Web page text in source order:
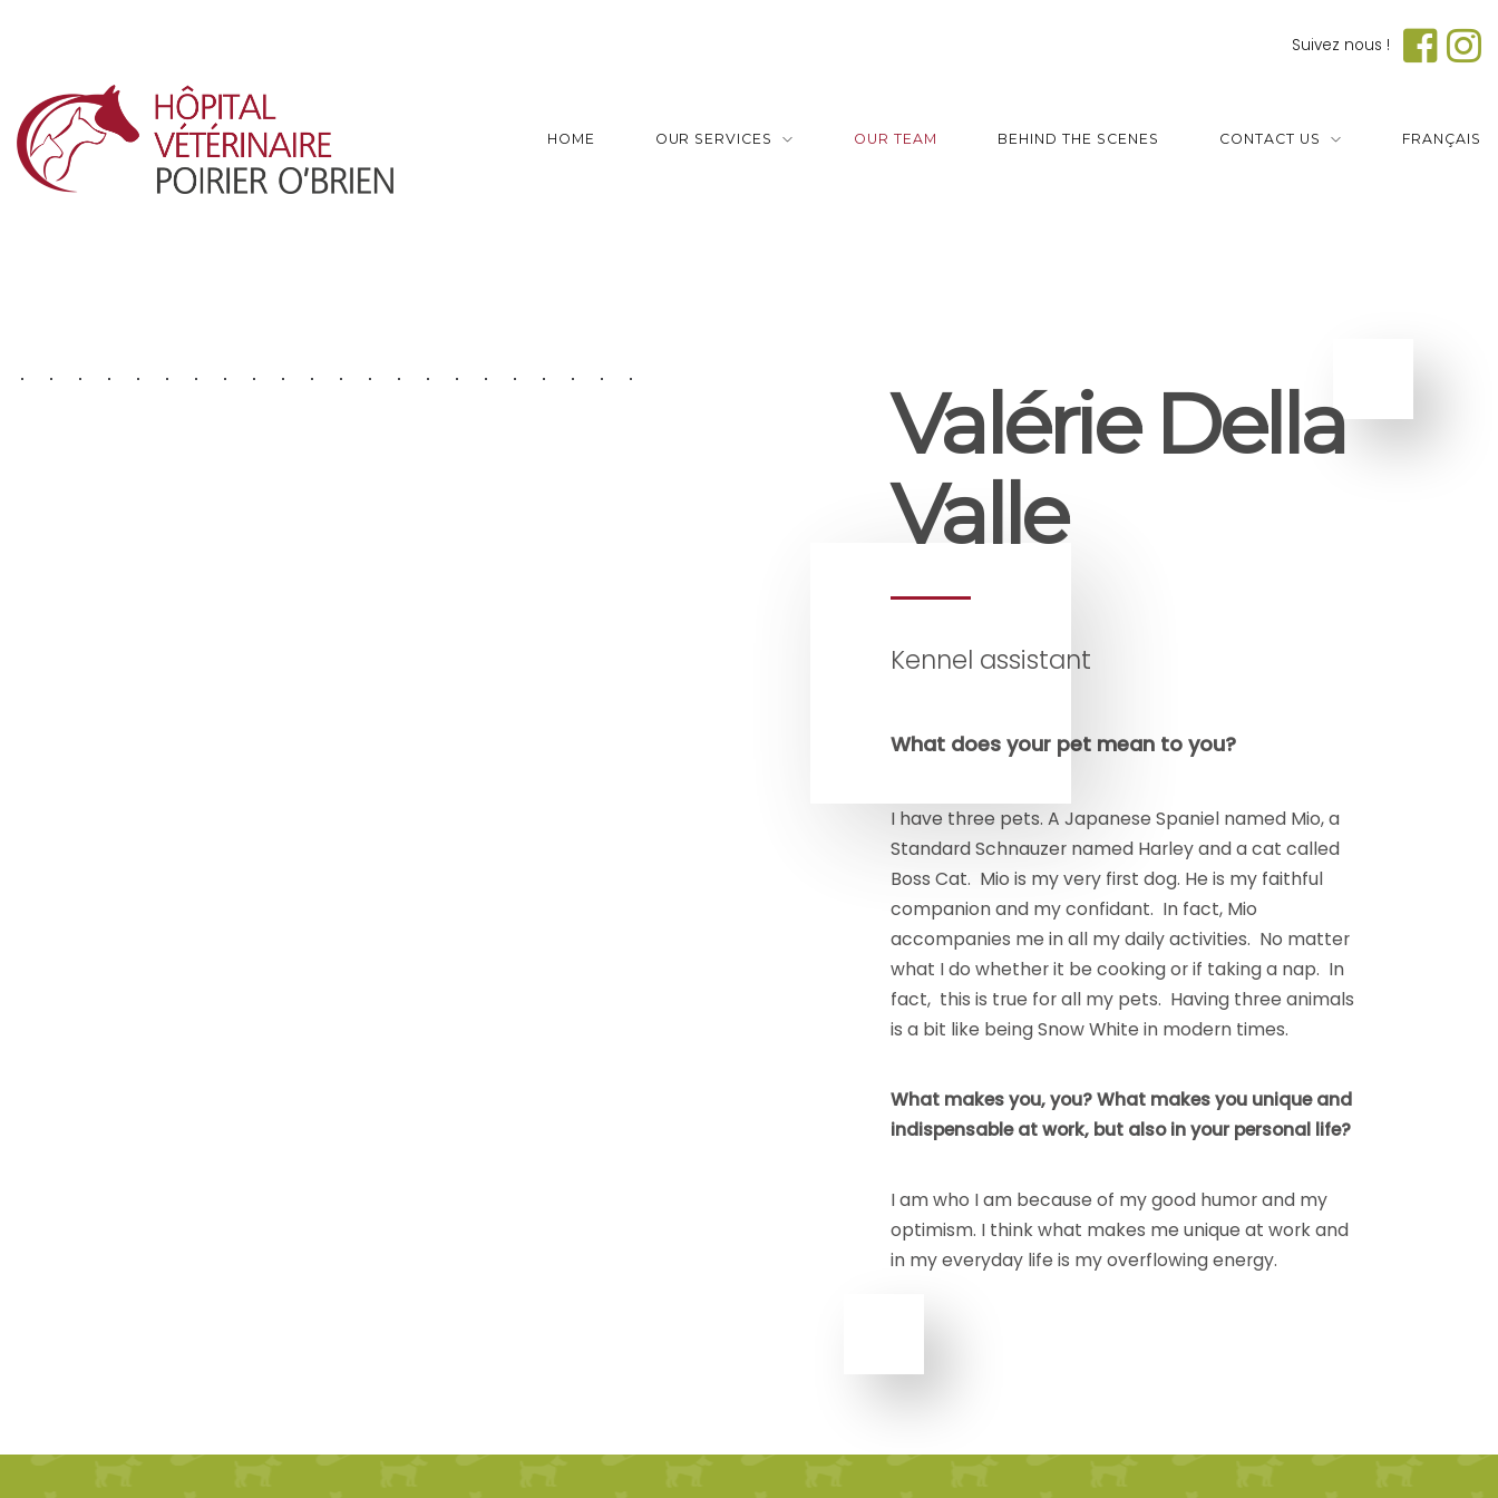
Suivez nous !
HOME OUR SERVICES OUR TEAM BEHIND THE SCENES CONTACT US FRANÇAIS
Valérie Della
Valle
Kennel assistant
What does your pet mean to you?
I have three pets. A Japanese Spaniel named Mio, a
Standard Schnauzer named Harley and a cat called
Boss Cat. Mio is my very first dog. He is my faithful
companion and my confidant. In fact, Mio
accompanies me in all my daily activities. No matter
what I do whether it be cooking or if taking a nap. In
fact, this is true for all my pets. Having three animals
is a bit like being Snow White in modern times.
What makes you, you? What makes you unique and
indispensable at work, but also in your personal life?
I am who I am because of my good humor and my
optimism. I think what makes me unique at work and
in my everyday life is my overflowing energy.